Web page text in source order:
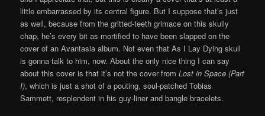
little embarrassed by its central figure. But I suppose that’s just
as well, because from the gritted-teeth grimace on this skully
chap, he’s every bit as mortified to have been slapped on the
cover of an Avantasia album. Not even that As I Lay Dying skull
is gonna talk to him, now. About the only nice thing I can say
about this cover is that it’s not the cover fromLost in Space (Part
I), which is just a shot of a pouting, soul-patched Tobias
Sammett, resplendent in his guy-liner and bangle bracelets.